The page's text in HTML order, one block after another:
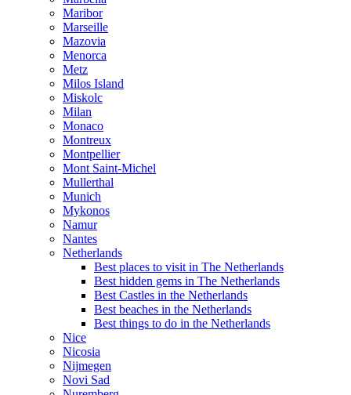
Maribor
Marseille
Mazovia
Menorca
Metz
Milos Island
Miskolc
Milan
Monaco
Montreux
Montpellier
Mont Saint-Michel
Mullerthal
Munich
Mykonos
Namur
Nantes
Netherlands
Best places to visit in The Netherlands
Best hidden gems in The Netherlands
Best Castles in the Netherlands
Best beaches in the Netherlands
Best things to do in the Netherlands
Nice
Nicosia
Nijmegen
Novi Sad